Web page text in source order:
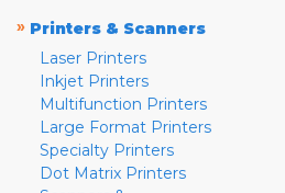
» Printers & Scanners
Laser Printers
Inkjet Printers
Multifunction Printers
Large Format Printers
Specialty Printers
Dot Matrix Printers